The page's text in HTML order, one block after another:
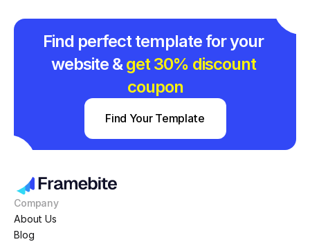
Find perfect template for your
website & get 30% discount
coupon
Find Your Template
Company
About Us
Blog